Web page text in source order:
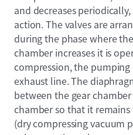
and decreases
action. The valves are
during the phase where
chamber increases it is
compression, the
exhaust line. The
between the gear
chamber so that it
(dry compressing vacuum